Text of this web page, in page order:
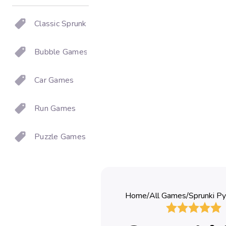
Classic Sprunki
Bubble Games
Car Games
Run Games
Puzzle Games
Home/All Games/Sprunki